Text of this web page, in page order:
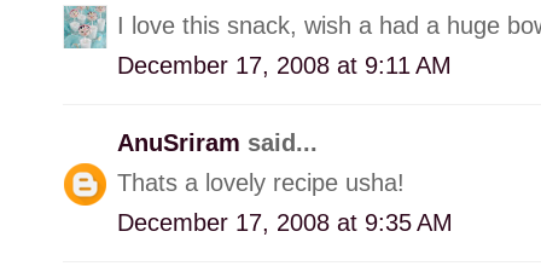
I love this snack, wish a had a huge
December 17, 2008 at 9:11 AM
AnuSriram said...
Thats a lovely recipe usha!
December 17, 2008 at 9:35 AM